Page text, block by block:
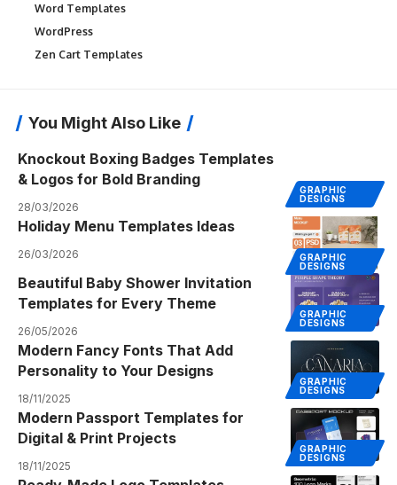
Word Templates
WordPress
Zen Cart Templates
You Might Also Like
GRAPHIC
DESIGNS
Knockout Boxing Badges Templates
& Logos for Bold Branding
28/03/2026
GRAPHIC
DESIGNS
Holiday Menu Templates Ideas
26/03/2026
GRAPHIC
DESIGNS
Beautiful Baby Shower Invitation
Templates for Every Theme
26/05/2026
GRAPHIC
DESIGNS
Modern Fancy Fonts That Add
Personality to Your Designs
18/11/2025
GRAPHIC
DESIGNS
Modern Passport Templates for
Digital & Print Projects
18/11/2025